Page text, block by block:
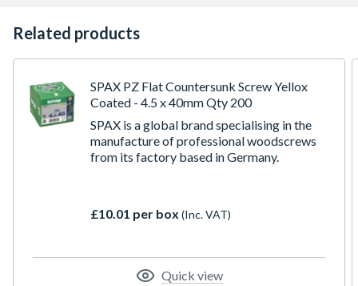
Related products
SPAX PZ Flat Countersunk Screw Yellox
Coated - 4.5 x 40mm Qty 200
SPAX is a global brand specialising in the
manufacture of professional woodscrews
from its factory based in Germany.
£10.01 per box (Inc. VAT)
Quick view